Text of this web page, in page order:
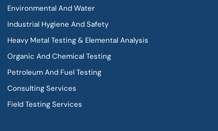
Environmental And Water
Industrial Hygiene And Safety
Heavy Metal Testing & Elemental Analysis
Organic And Chemical Testing
Petroleum And Fuel Testing
Consulting Services
Field Testing Services